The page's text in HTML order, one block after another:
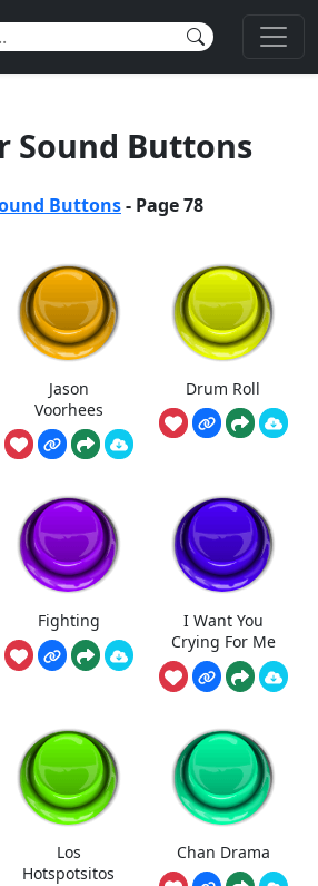
Sound Buttons
Buttons- Page 78
Jason
Voorhees
Drum Roll
Fighting
I Want You
Crying For Me
Los
Hotspotsitos
Chan Drama